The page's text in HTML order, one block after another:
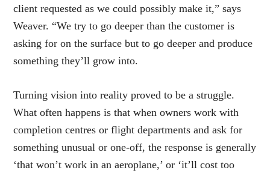
client requested as we could possibly make it,” says
Weaver. “We try to go deeper than the customer is
asking for on the surface but to go deeper and produce
something they’ll grow into.
Turning vision into reality proved to be a struggle.
What often happens is that when owners work with
completion centres or flight departments and ask for
something unusual or one-off, the response is generally
‘that won’t work in an aeroplane,’ or ‘it’ll cost too